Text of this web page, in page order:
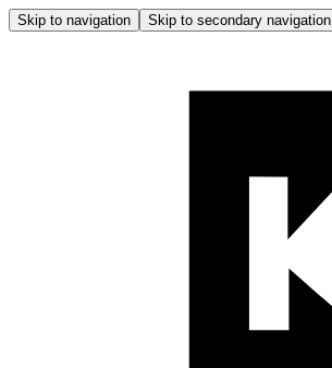
Skip to navigation Skip to secondary navigation